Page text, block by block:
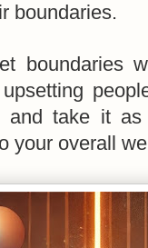
boundaries.
boundaries
and take it
your overall